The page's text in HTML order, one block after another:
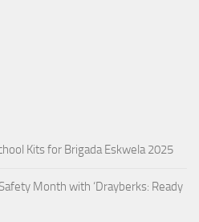
Kits for Brigada Eskwela 2025
Month with ‘Drayberks: Ready